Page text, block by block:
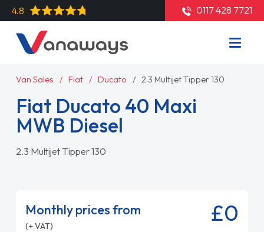
4.8 0117 428 7721
Van Sales Fiat Ducato 2.3 Multijet Tipper 130
Fiat Ducato 40 Maxi
MWB Diesel
2.3 Multijet Tipper 130
Monthly prices from
(+ VAT) £0